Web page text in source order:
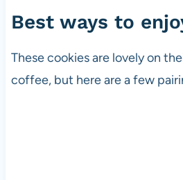
Best ways to
These cookies are lovely on
coffee, but here are a few